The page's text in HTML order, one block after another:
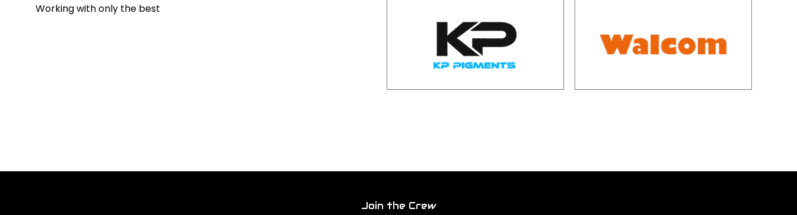
Working with only the best
Join the Crew